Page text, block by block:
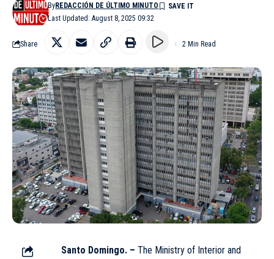
Last Updated: August 8, 2025 09:32
ByREDACCIÓN DE ÚLTIMO MINUTO
Share 2 Min Read
Santo Domingo. – The Ministry of Interior and